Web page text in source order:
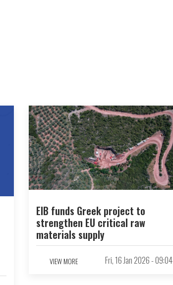
EIB funds Greek project to
strengthen EU critical raw
materials supply
VIEW MORE Fri, 16 Jan 2026 - 09:04